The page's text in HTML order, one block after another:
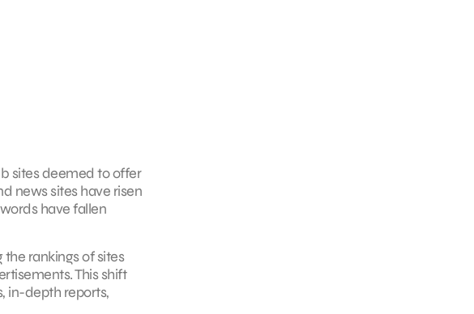
sites deemed to offer
news sites have risen
have fallen
rankings of sites
This shift
in-depth reports,